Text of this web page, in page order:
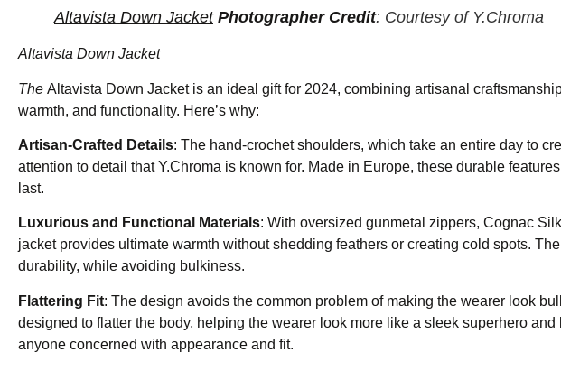
Altavista Down Jacket Photographer Credit: Courtesy of Y.Chroma
Altavista Down Jacket
The Altavista Down Jacket is an ideal gift for 2024, combining artisanal
warmth, and functionality. Here’s why:
Artisan-Crafted Details: The hand-crochet shoulders, which take an entire day to
attention to detail that Y.Chroma is known for. Made in Europe, these durable
last.
Luxurious and Functional Materials: With oversized gunmetal zippers, Cognac
jacket provides ultimate warmth without shedding feathers or creating cold spots.
durability, while avoiding bulkiness.
Flattering Fit: The design avoids the common problem of making the wearer look
designed to flatter the body, helping the wearer look more like a sleek superhero
anyone concerned with appearance and fit.